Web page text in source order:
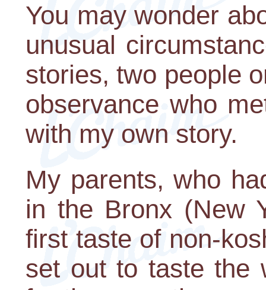
You may wonder
unusual
stories, two people
observance who
with my own story.
My parents, who
in the Bronx (New
first taste of non-
set out to taste the